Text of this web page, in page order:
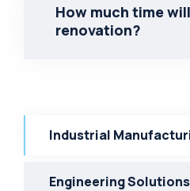
How much time
renovation?
Industrial
Engineering Solutions